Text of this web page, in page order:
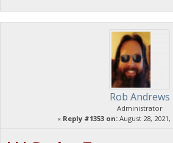
Rob Andrews
Administrator
« Reply #1353 on: August 28, 2021,